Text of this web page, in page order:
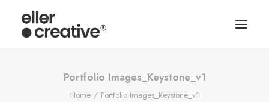
Portfolio Images_Keystone_v1
Home
Portfolio Images_Keystone_v1